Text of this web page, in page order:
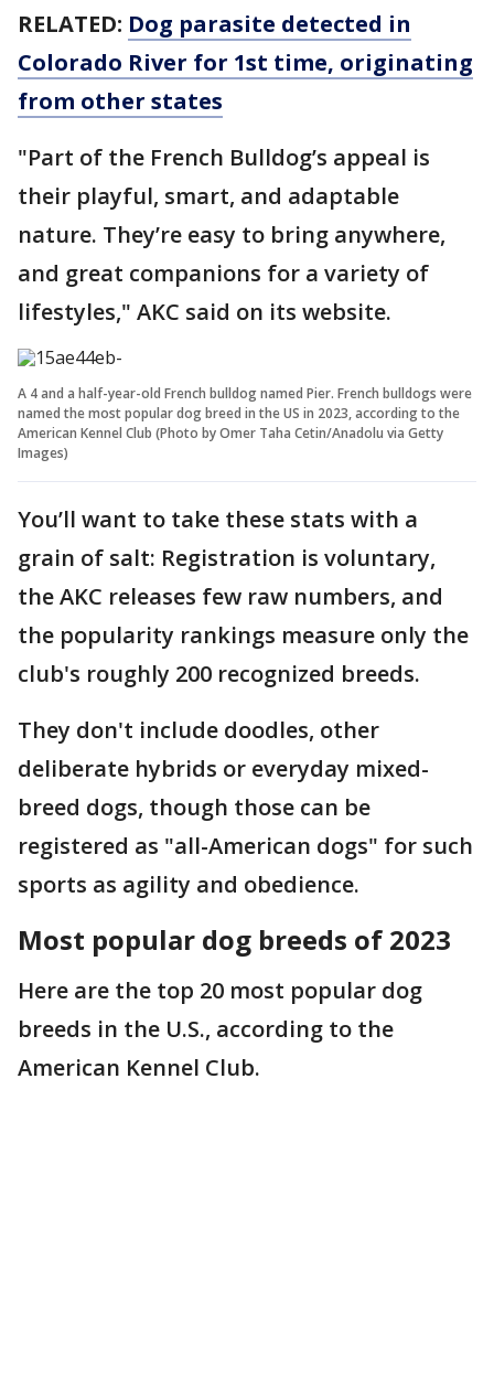
RELATED: Dog parasite detected in
Colorado River for 1st time, originating
from other states
"Part of the French Bulldog’s appeal is
their playful, smart, and adaptable
nature. They’re easy to bring anywhere,
and great companions for a variety of
lifestyles," AKC said on its website.
A 4 and a half-year-old French bulldog named Pier. French bulldogs were
named the most popular dog breed in the US in 2023, according to the
American Kennel Club (Photo by Omer Taha Cetin/Anadolu via Getty
Images)
You’ll want to take these stats with a
grain of salt: Registration is voluntary,
the AKC releases few raw numbers, and
the popularity rankings measure only the
club's roughly 200 recognized breeds.
They don't include doodles, other
deliberate hybrids or everyday mixed-
breed dogs, though those can be
registered as "all-American dogs" for such
sports as agility and obedience.
Most popular dog breeds of 2023
Here are the top 20 most popular dog
breeds in the U.S., according to the
American Kennel Club.